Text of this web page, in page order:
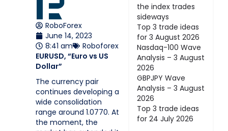
RoboForex
June 14, 2023
8:41 am
Roboforex
EURUSD, “Euro vs US
Dollar”
The currency pair
continues developing a
wide consolidation
range around 1.0770. At
the moment, the
the index trades
sideways
Top 3 trade ideas
for 3 August 2026
Nasdaq-100 Wave
Analysis – 3 August
2026
GBPJPY Wave
Analysis – 3 August
2026
Top 3 trade ideas
for 24 July 2026